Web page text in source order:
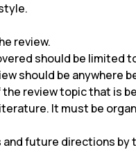
review.
should be limited
should be anywhere
review topic that is
It must be
and future directions by